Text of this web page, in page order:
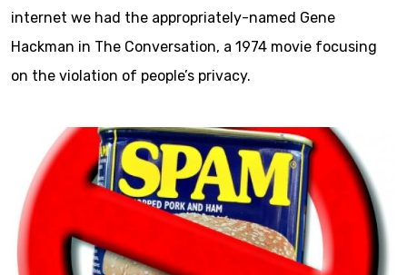
internet we had the appropriately-named Gene
Hackman in The Conversation, a 1974 movie focusing
on the violation of people’s privacy.